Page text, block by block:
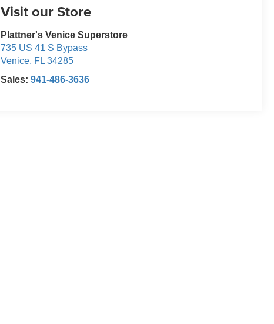
Visit our Store
Plattner's Venice Superstore
735 US 41 S Bypass
Venice, FL 34285
Sales:941-486-3636